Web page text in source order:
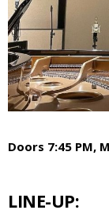
Doors 7:45 PM,
LINE-UP: